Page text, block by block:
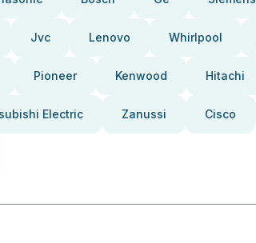
Jvc Lenovo Whirlpool
Pioneer Kenwood Hitachi
Electric Zanussi Cisco